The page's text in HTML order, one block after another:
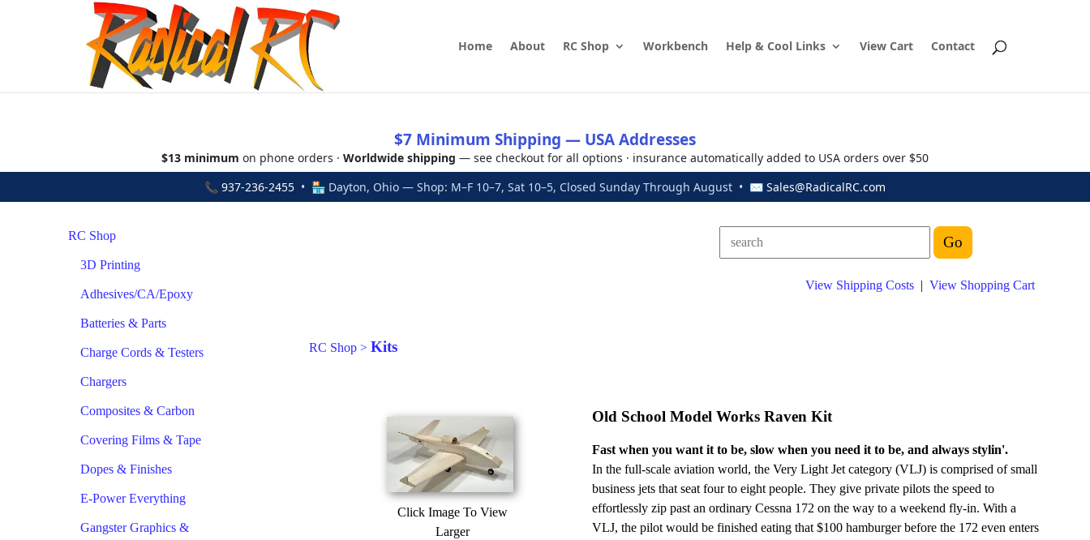
Home About RC Shop Workbench Help & Cool Links View Cart Contact
$7 Minimum Shipping — USA Addresses
$13 minimum on phone orders · Worldwide shipping — see checkout for all options · insurance automatically added to USA orders over $50
📞 937-236-2455 • 🏪 Dayton, Ohio — Shop: M–F 10–7, Sat 10–5, Closed Sunday Through August • ✉ Sales@RadicalRC.com
RC Shop
3D Printing
Adhesives/CA/Epoxy
Batteries & Parts
Charge Cords & Testers
Chargers
Composites & Carbon
Covering Films & Tape
Dopes & Finishes
E-Power Everything
Gangster Graphics &
View Shipping Costs | View Shopping Cart
RC Shop > Kits
Click Image To View
Larger
Old School Model Works Raven Kit
Fast when you want it to be, slow when you need it to be, and always stylin'.
In the full-scale aviation world, the Very Light Jet category (VLJ) is comprised of small
business jets that seat four to eight people. They give private pilots the speed to
effortlessly zip past an ordinary Cessna 172 on the way to a weekend fly-in. With a
VLJ, the pilot would be finished eating that $100 hamburger before the 172 even enters